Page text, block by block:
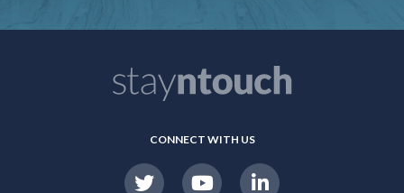
CONNECT WITH US